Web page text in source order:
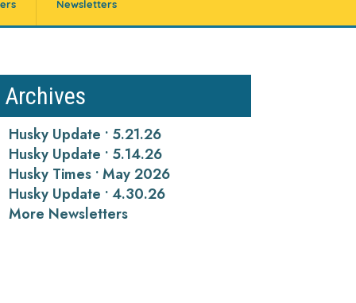
Newsletters
Archives
Husky Update • 5.21.26
Husky Update • 5.14.26
Husky Times • May 2026
Husky Update • 4.30.26
More Newsletters